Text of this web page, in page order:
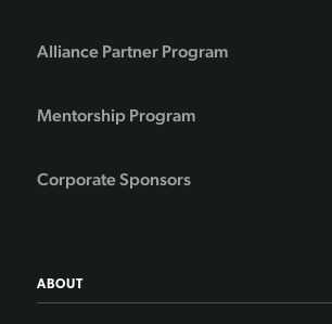
Alliance Partner Program
Mentorship Program
Corporate Sponsors
ABOUT